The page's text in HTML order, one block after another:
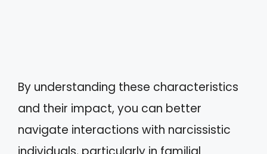
By understanding these characteristics
and their impact, you can better
navigate interactions with narcissistic